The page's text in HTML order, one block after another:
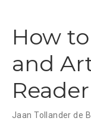
How
and
Reader
Jaan Tollander de